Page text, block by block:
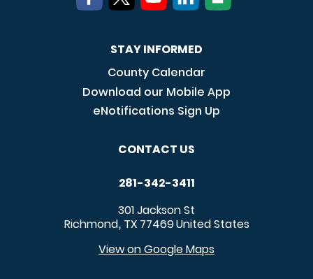
STAY INFORMED
County Calendar
Download our Mobile App
eNotifications Sign Up
CONTACT US
281-342-3411
301 Jackson St
Richmond, TX 77469United States
View on Google Maps